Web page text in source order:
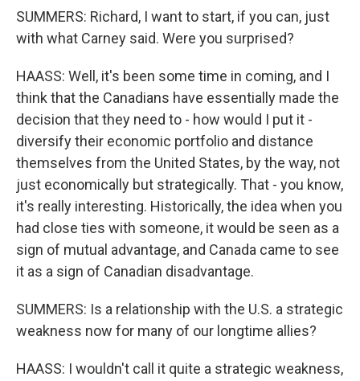
SUMMERS: Richard, I want to start, if you can, just
with what Carney said. Were you surprised?
HAASS: Well, it's been some time in coming, and I
think that the Canadians have essentially made the
decision that they need to - how would I put it -
diversify their economic portfolio and distance
themselves from the United States, by the way, not
just economically but strategically. That - you know,
it's really interesting. Historically, the idea when you
had close ties with someone, it would be seen as a
sign of mutual advantage, and Canada came to see
it as a sign of Canadian disadvantage.
SUMMERS: Is a relationship with the U.S. a strategic
weakness now for many of our longtime allies?
HAASS: I wouldn't call it quite a strategic weakness,